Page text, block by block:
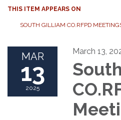
THIS ITEM APPEARS ON
SOUTH GILLIAM CO.RFPD
MAR
13
2025
March 13,